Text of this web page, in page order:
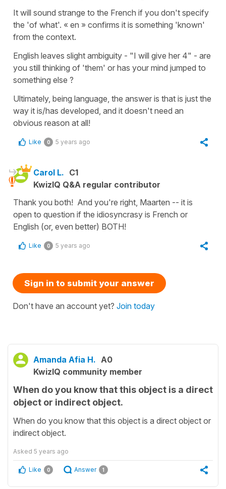
It will sound strange to the French if you don't specify
the 'of what'. « en » confirms it is something 'known'
from the context.
English leaves slight ambiguity - "I will give her 4" - are
you still thinking of 'them' or has your mind jumped to
something else ?
Ultimately, being language, the answer is that is just the
way it is/has developed, and it doesn't need an
obvious reason at all!
Like 0 5 years ago
Carol L. C1
KwizIQ Q&A regular contributor
Thank you both! And you're right, Maarten -- it is
open to question if the idiosyncrasy is French or
English (or, even better) BOTH!
Like 0 5 years ago
Sign in to submit your answer
Don't have an account yet? Join today
Amanda Afia H. A0
KwizIQ community member
When do you know that this object is a direct
object or indirect object.
When do you know that this object is a direct object or
indirect object.
Asked 5 years ago
Like 0 Answer 1